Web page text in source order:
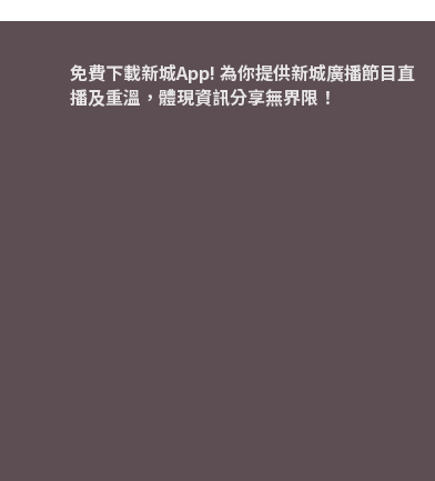
免費下載新城App! 為你提供新城廣播節目直
播及重溫，體現資訊分享無界限！